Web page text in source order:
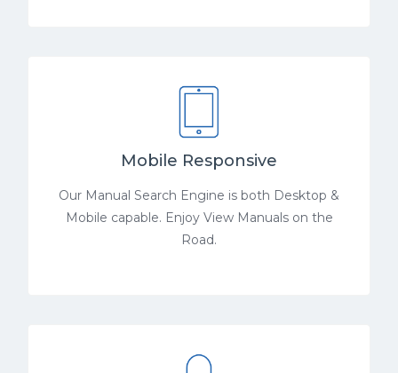
Mobile Responsive
Our Manual Search Engine is both Desktop &
Mobile capable. Enjoy View Manuals on the
Road.